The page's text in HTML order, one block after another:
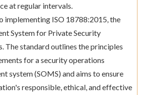
at regular intervals.
implementing ISO 18788:2015, the
System for Private Security
The standard outlines the principles
for a security operations
system (SOMS) and aims to ensure
responsible, ethical, and effective